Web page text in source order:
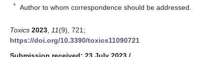
* Author to whom correspondence should be addressed.
Toxics 2023 11(9), 721;
https://doi.org/10.3390/toxics11090721
Submission received: 23 July 2023 /